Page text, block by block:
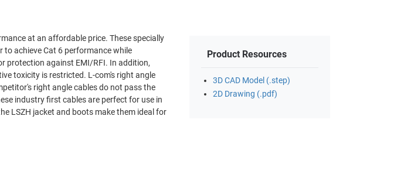
at an affordable price. These specially
to achieve Cat 6 performance while
L-com's right angle
right angle cables do not pass the
industry first cables are perfect for use in
LSZH jacket and boots make them ideal for
Product Resources
3D CAD Model (.step)
2D Drawing (.pdf)